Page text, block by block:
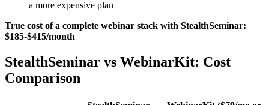
a more expensive plan
True cost of a complete webinar stack with StealthSeminar:
$185-$415/month
StealthSeminar vs WebinarKit: Cost
Comparison